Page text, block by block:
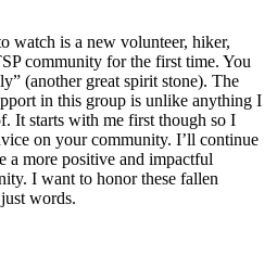
watch is a new volunteer, hiker,
community for the first time. You
(another great spirit stone). The
in this group is unlike anything I
It starts with me first though so I
on your community. I’ll continue
a more positive and impactful
I want to honor these fallen
words.